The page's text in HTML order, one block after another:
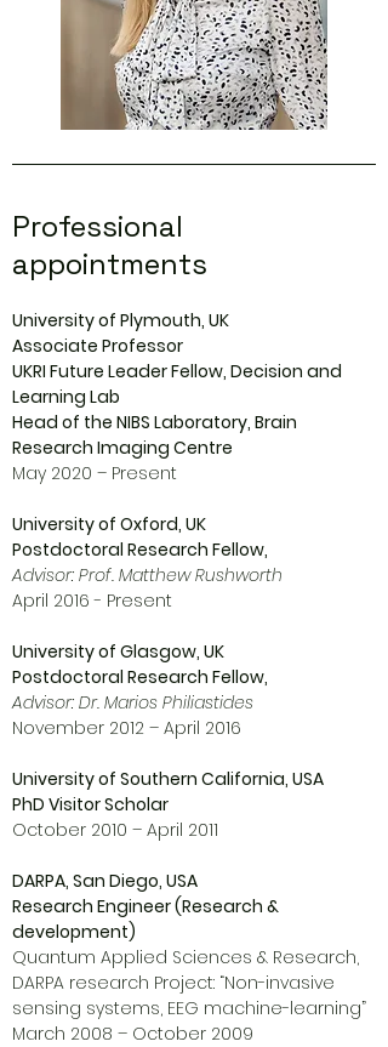
Professional
appointments
University of Plymouth, UK
Associate Professor
UKRI Future Leader Fellow, Decision and
Learning Lab
Head of the NIBS Laboratory, Brain
Research Imaging Centre
May 2020 – Present
University of Oxford, UK
Postdoctoral Research Fellow,
Advisor: Prof. Matthew Rushworth
April 2016 - Present
University of Glasgow, UK
Postdoctoral Research Fellow,
Advisor: Dr. Marios Philiastides
November 2012 – April 2016
University of Southern California, USA
PhD Visitor Scholar
October 2010 – April 2011
DARPA, San Diego, USA
Research Engineer (Research &
development)
Quantum Applied Sciences & Research,
DARPA research Project: “Non-invasive
sensing systems, EEG machine-learning”
March 2008 – October 2009